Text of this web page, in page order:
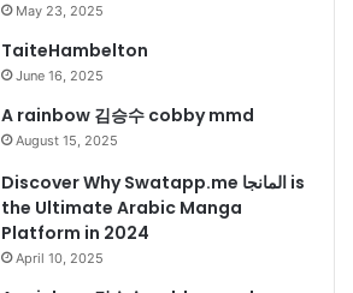
May 23, 2025
TaiteHambelton
June 16, 2025
A rainbow 김승수 cobby mmd
August 15, 2025
Discover Why Swatapp.me المانجا is
the Ultimate Arabic Manga
Platform in 2024
April 10, 2025